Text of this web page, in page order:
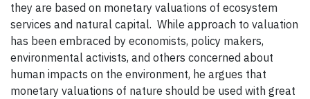
they are based on monetary valuations of ecosystem
services and natural capital. While approach to valuation
has been embraced by economists, policy makers,
environmental activists, and others concerned about
human impacts on the environment, he argues that
monetary valuations of nature should be used with great